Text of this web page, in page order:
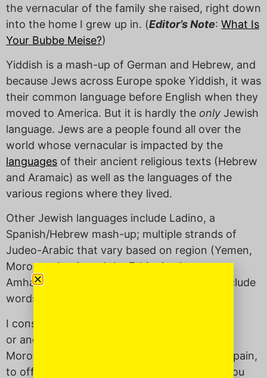
the vernacular of the family she raised, right down
into the home I grew up in. (Editor’s Note: What Is
Your Bubbe Meise?)
Yiddish is a mash-up of German and Hebrew, and
because Jews across Europe spoke Yiddish, it was
their common language before English when they
moved to America. But it is hardly the only Jewish
language. Jews are a people found all over the
world whose vernacular is impacted by the
languages of their ancient religious texts (Hebrew
and Aramaic) as well as the languages of the
various regions where they lived.
Other Jewish languages include Ladino, a
Spanish/Hebrew mash-up; multiple strands of
Judeo-Arabic that vary based on region (Yemen,
Morocco, Iran); and the Ethiopian language,
Amharic. This means that “Jewspeak” can include
words from all of these languages.
I consulted some American Jewfolk with ties
or ancestry from Eastern Europe, as well as
Morocco, Palestine, Israel, Iran, Turkey and Spain,
to offer you six words in “Jewish” that take you